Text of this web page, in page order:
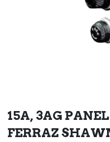
15A, 3AG
FERRAZ